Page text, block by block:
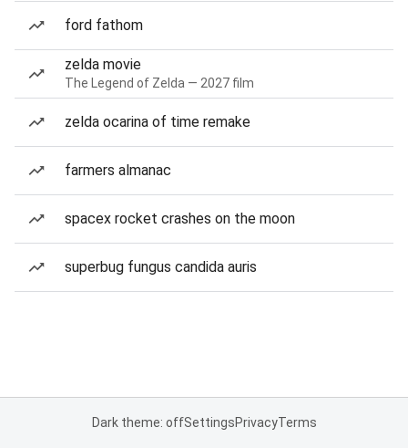
ford fathom
zelda movie
The Legend of Zelda — 2027 film
zelda ocarina of time remake
farmers almanac
spacex rocket crashes on the moon
superbug fungus candida auris
Dark theme: offSettingsPrivacyTerms